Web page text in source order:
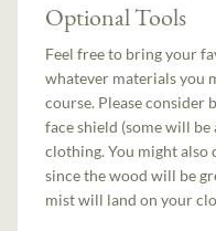
Optional Tools
Feel free to bring your
whatever materials you
course. Please consider
face shield (some will
clothing. You might also
since the wood will be
mist will land on your